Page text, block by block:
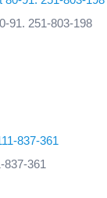
91. 251-803-198
837-361